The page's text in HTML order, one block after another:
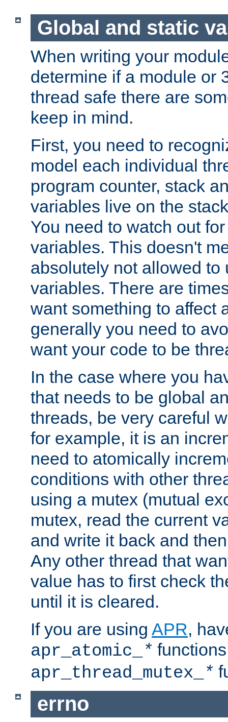
Global and static
When writing your
determine if a module or
thread safe there are
keep in mind.
First, you need to
model each individual
program counter, stack
variables live on the
You need to watch out
variables. This doesn't
absolutely not allowed to
variables. There are
want something to affect
generally you need to
want your code to be
In the case where you
that needs to be global
threads, be very careful
for example, it is an
need to atomically
conditions with other
using a mutex (mutual
mutex, read the current
and write it back and
Any other thread that
value has to first check
until it is cleared.
If you are using APR,
apr_atomic_
*
apr_thread_mutex_
*
errno